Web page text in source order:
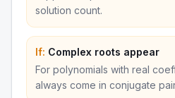
solution count.
If: Complex roots appear
For polynomials with real
always come in conjugate